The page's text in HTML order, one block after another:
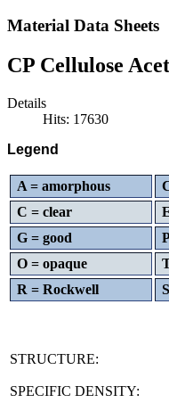
Material Data Sheets
CP Cellulose
Details
Hits: 17630
Legend
A = amorphous
C = clear
G = good
O = opaque
R = Rockwell
STRUCTURE:
SPECIFIC DENSITY: